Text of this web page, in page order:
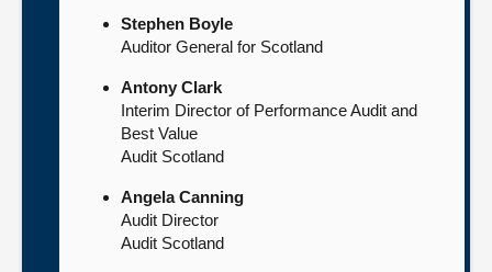
Stephen Boyle
Auditor General for Scotland
Antony Clark
Interim Director of Performance Audit and
Best Value
Audit Scotland
Angela Canning
Audit Director
Audit Scotland